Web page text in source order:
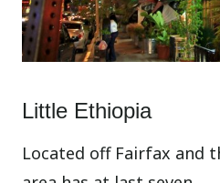
Little Ethiopia
Located off Fairfax and